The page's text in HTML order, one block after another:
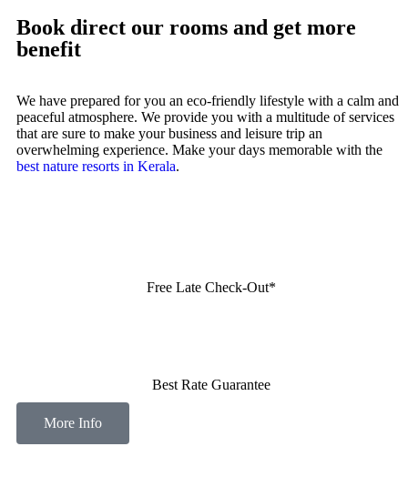
Book direct our rooms and get more
benefit
We have prepared for you an eco-friendly lifestyle with a calm and
peaceful atmosphere. We provide you with a multitude of services
that are sure to make your business and leisure trip an
overwhelming experience. Make your days memorable with the
best nature resorts in Kerala.
Free Late Check-Out*
Best Rate Guarantee
More Info